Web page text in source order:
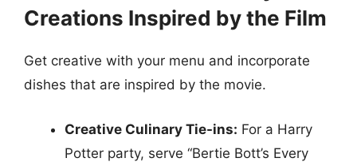
Creations Inspired by the Film
Get creative with your menu and incorporate
dishes that are inspired by the movie.
Creative Culinary Tie-ins: For a Harry
Potter party, serve “Bertie Bott’s Every